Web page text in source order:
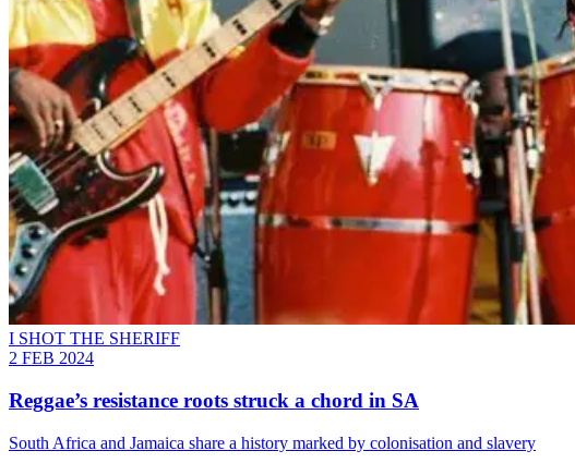
I SHOT THE SHERIFF
2 FEB 2024
Reggae’s resistance roots struck a chord in SA
South Africa and Jamaica share a history marked by colonisation and slavery